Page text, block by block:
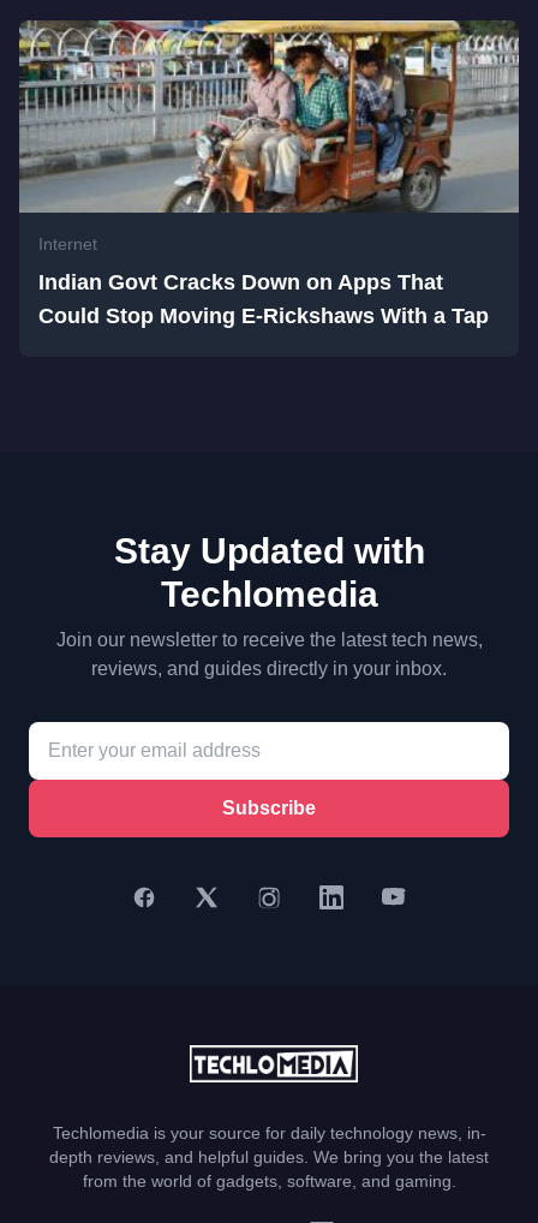
Internet
Indian Govt Cracks Down on Apps That
Could Stop Moving E-Rickshaws With a Tap
Stay Updated with
Techlomedia
Join our newsletter to receive the latest tech news,
reviews, and guides directly in your inbox.
Subscribe
Techlomedia is your source for daily technology news, in-
depth reviews, and helpful guides. We bring you the latest
from the world of gadgets, software, and gaming.